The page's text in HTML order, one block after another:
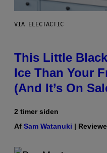
VIA ELECTACTIC
This Little
Ice Than Your
(And It’s On
2 timer siden
Af Sam Watanuki |